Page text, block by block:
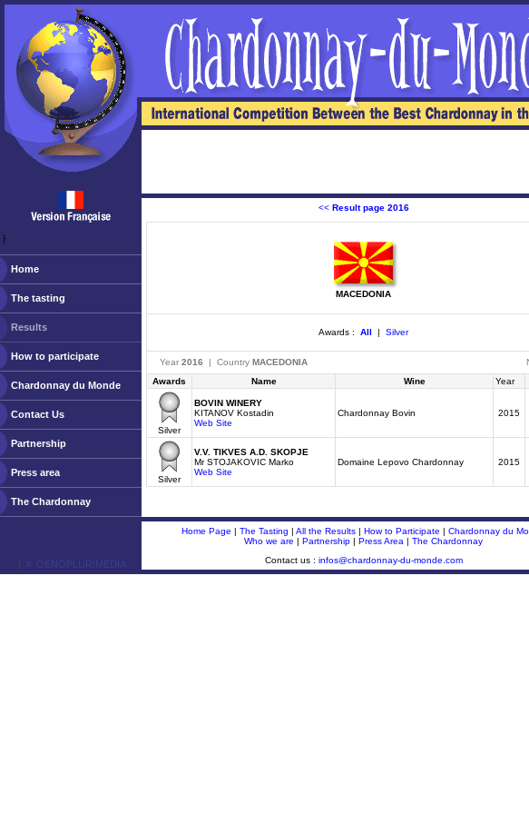
ￂﾠ
Home
The tasting
Results
How to participate
Chardonnay du Monde
Contact Us
Partnership
Press area
The Chardonnay
<< Result page 2016
MACEDONIA
Awards : All | Silver
Year 2016 | Country MACEDONIA
Awards
Name Wine Year
Silver
BOVIN WINERY
KITANOV Kostadin
Web Site
Chardonnay Bovin 2015
Silver
V.V. TIKVES A.D. SKOPJE
Mr STOJAKOVIC Marko
Web Site
Domaine Lepovo Chardonnay
2015
ￂﾮ OENOPLURIMEDIA
Home Page | The Tasting | All the Results | How to Participate | Chardonnay du
Who we are | Partnership | Press Area | The Chardonnay
Contact us : infos@chardonnay-du-monde.com